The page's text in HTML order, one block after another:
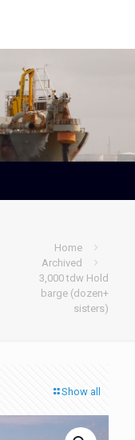
Home
Archived
3,000 tdw Hold
barge (dozen+
sisters)
Show all